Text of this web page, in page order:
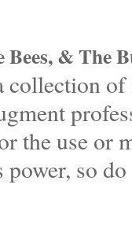
& The
collection
the use or
so